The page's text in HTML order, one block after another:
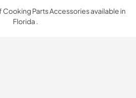
Parts Accessories available in
Florida .